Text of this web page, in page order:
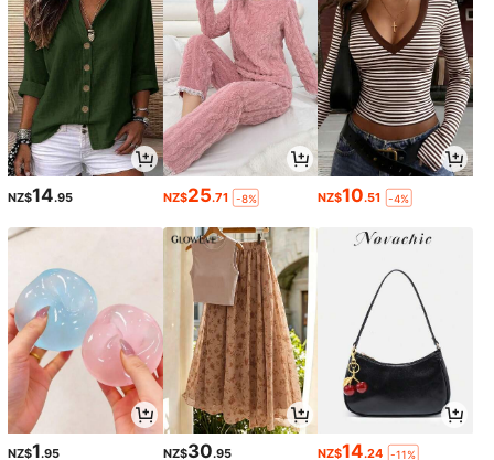
NZ$14.95 NZ$25.71 -8% NZ$10.51 -4%
NZ$1.95 NZ$30.95 NZ$14.24 -11%